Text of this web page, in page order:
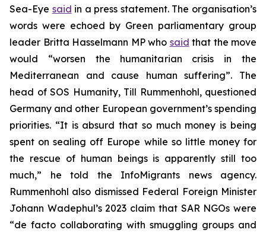
Sea-Eye said in a press statement. The organisation’s
words were echoed by Green parliamentary group
leader Britta Hasselmann MP who said that the move
would “worsen the humanitarian crisis in the
Mediterranean and cause human suffering”. The
head of SOS Humanity, Till Rummenhohl, questioned
Germany and other European government’s spending
priorities. “It is absurd that so much money is being
spent on sealing off Europe while so little money for
the rescue of human beings is apparently still too
much,” he told the InfoMigrants news agency.
Rummenhohl also dismissed Federal Foreign Minister
Johann Wadephul’s 2023 claim that SAR NGOs were
“de facto collaborating with smuggling groups and